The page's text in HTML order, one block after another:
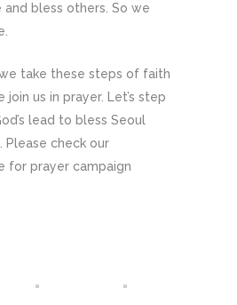
bless others. So we
take these steps of faith
us in prayer. Let’s step
lead to bless Seoul
check our
for prayer campaign